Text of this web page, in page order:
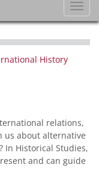
Toggle
History
relations,
us about alternative
In Historical Studies,
and can guide